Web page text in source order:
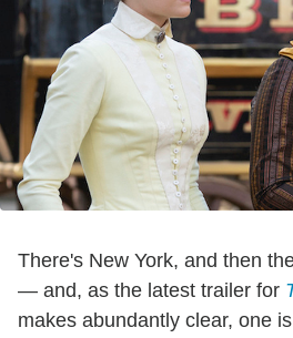
There's New York, and then
— and, as the latest trailer for
makes abundantly clear, one